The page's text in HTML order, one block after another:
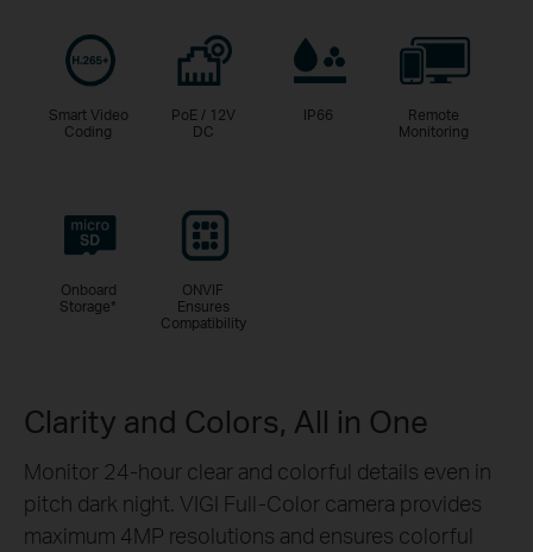
Smart Video
Coding
PoE / 12V
DC
IP66
Remote
Monitoring
Onboard
Storage*
ONVIF
Ensures
Compatibility
Clarity and Colors, All in One
Monitor 24-hour clear and colorful details even in
pitch dark night. VIGI Full-Color camera provides
maximum 4MP resolutions and ensures colorful